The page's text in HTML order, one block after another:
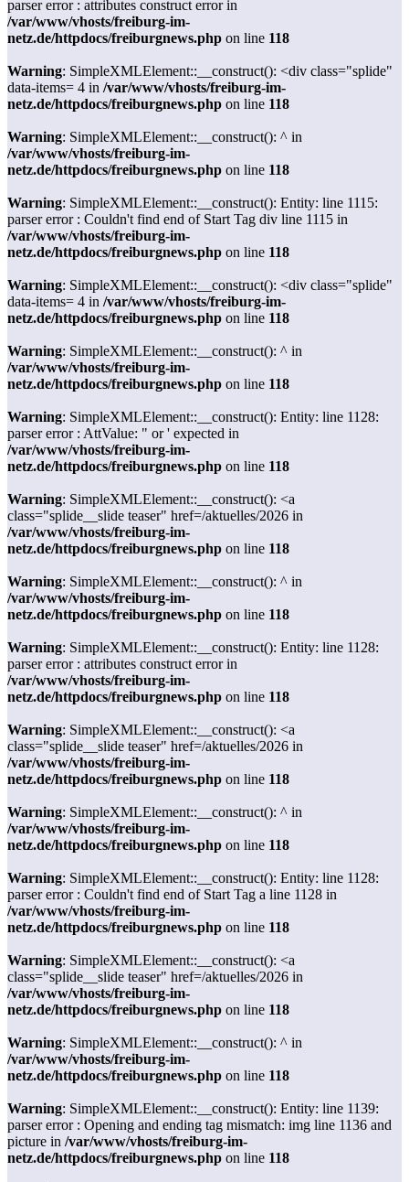
parser error : attributes construct error in
/var/www/vhosts/freiburg-im-
netz.de/httpdocs/freiburgnews.php on line 118
Warning: SimpleXMLElement::__construct(): <div class="splide"
data-items= 4 in /var/www/vhosts/freiburg-im-
netz.de/httpdocs/freiburgnews.php on line 118
Warning: SimpleXMLElement::__construct(): ^ in
/var/www/vhosts/freiburg-im-
netz.de/httpdocs/freiburgnews.php on line 118
Warning: SimpleXMLElement::__construct(): Entity: line 1115:
parser error : Couldn't find end of Start Tag div line 1115 in
/var/www/vhosts/freiburg-im-
netz.de/httpdocs/freiburgnews.php on line 118
Warning: SimpleXMLElement::__construct(): <div class="splide"
data-items= 4 in /var/www/vhosts/freiburg-im-
netz.de/httpdocs/freiburgnews.php on line 118
Warning: SimpleXMLElement::__construct(): ^ in
/var/www/vhosts/freiburg-im-
netz.de/httpdocs/freiburgnews.php on line 118
Warning: SimpleXMLElement::__construct(): Entity: line 1128:
parser error : AttValue: " or ' expected in
/var/www/vhosts/freiburg-im-
netz.de/httpdocs/freiburgnews.php on line 118
Warning: SimpleXMLElement::__construct(): <a
class="splide__slide teaser" href=/aktuelles/2026 in
/var/www/vhosts/freiburg-im-
netz.de/httpdocs/freiburgnews.php on line 118
Warning: SimpleXMLElement::__construct(): ^ in
/var/www/vhosts/freiburg-im-
netz.de/httpdocs/freiburgnews.php on line 118
Warning: SimpleXMLElement::__construct(): Entity: line 1128:
parser error : attributes construct error in
/var/www/vhosts/freiburg-im-
netz.de/httpdocs/freiburgnews.php on line 118
Warning: SimpleXMLElement::__construct(): <a
class="splide__slide teaser" href=/aktuelles/2026 in
/var/www/vhosts/freiburg-im-
netz.de/httpdocs/freiburgnews.php on line 118
Warning: SimpleXMLElement::__construct(): ^ in
/var/www/vhosts/freiburg-im-
netz.de/httpdocs/freiburgnews.php on line 118
Warning: SimpleXMLElement::__construct(): Entity: line 1128:
parser error : Couldn't find end of Start Tag a line 1128 in
/var/www/vhosts/freiburg-im-
netz.de/httpdocs/freiburgnews.php on line 118
Warning: SimpleXMLElement::__construct(): <a
class="splide__slide teaser" href=/aktuelles/2026 in
/var/www/vhosts/freiburg-im-
netz.de/httpdocs/freiburgnews.php on line 118
Warning: SimpleXMLElement::__construct(): ^ in
/var/www/vhosts/freiburg-im-
netz.de/httpdocs/freiburgnews.php on line 118
Warning: SimpleXMLElement::__construct(): Entity: line 1139:
parser error : Opening and ending tag mismatch: img line 1136 and
picture in /var/www/vhosts/freiburg-im-
netz.de/httpdocs/freiburgnews.php on line 118